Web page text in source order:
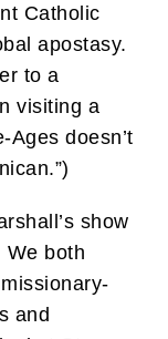
Catholic
apostasy.
to a
visiting a
doesn’t
show
both
and